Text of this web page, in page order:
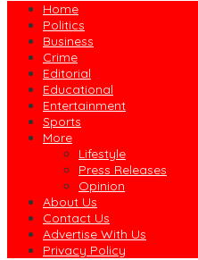
Home
Politics
Business
Crime
Editorial
Educational
Entertainment
Sports
More
Lifestyle
Press Releases
Opinion
About Us
Contact Us
Advertise With Us
Privacy Policy